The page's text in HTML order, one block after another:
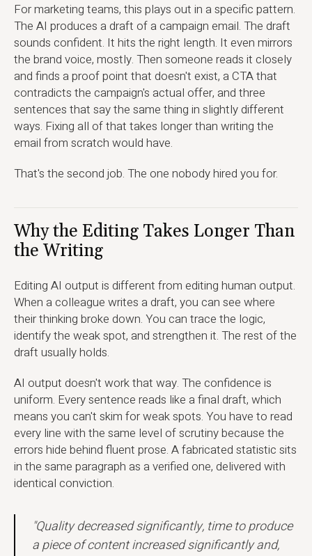
For marketing teams, this plays out in a specific pattern.
The AI produces a draft of a campaign email. The draft
sounds confident. It hits the right length. It even mirrors
the brand voice, mostly. Then someone reads it closely
and finds a proof point that doesn't exist, a CTA that
contradicts the campaign's actual offer, and three
sentences that say the same thing in slightly different
ways. Fixing all of that takes longer than writing the
email from scratch would have.
That's the second job. The one nobody hired you for.
Why the Editing Takes Longer Than
the Writing
Editing AI output is different from editing human output.
When a colleague writes a draft, you can see where
their thinking broke down. You can trace the logic,
identify the weak spot, and strengthen it. The rest of the
draft usually holds.
AI output doesn't work that way. The confidence is
uniform. Every sentence reads like a final draft, which
means you can't skim for weak spots. You have to read
every line with the same level of scrutiny because the
errors hide behind fluent prose. A fabricated statistic sits
in the same paragraph as a verified one, delivered with
identical conviction.
"Quality decreased significantly, time to produce
a piece of content increased significantly and,